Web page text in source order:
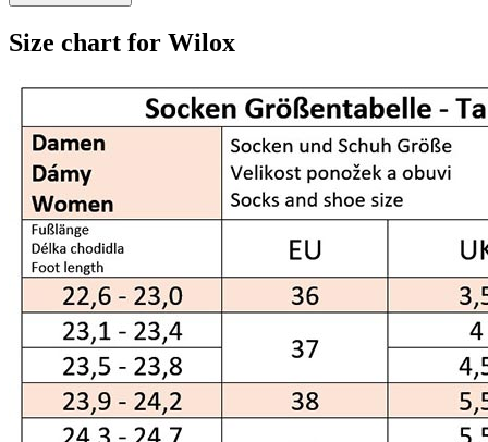
Size chart for Wilox